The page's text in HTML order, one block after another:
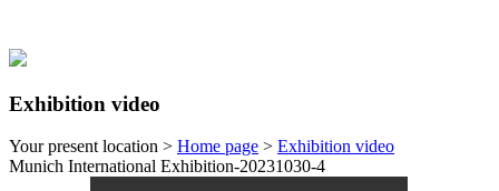
Exhibition video
Your present location > Home page > Exhibition video
Munich International Exhibition-20231030-4